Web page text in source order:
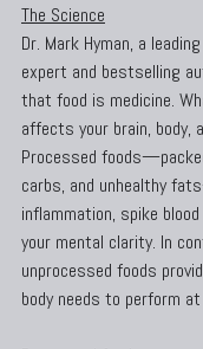
The Science
Dr. Mark Hyman, a
expert and bestselling
that food is medicine.
affects your brain, body,
Processed
carbs, and unhealthy
inflammation, spike
your mental clarity. In
unprocessed foods
body needs to perform